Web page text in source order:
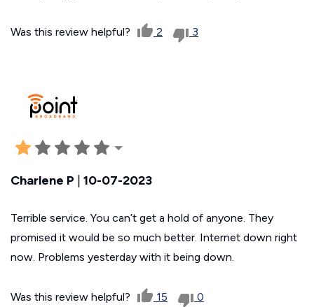
Was this review helpful? 2 3
Charlene P | 10-07-2023
Terrible service. You can’t get a hold of anyone. They
promised it would be so much better. Internet down right
now. Problems yesterday with it being down.
Was this review helpful? 15 0